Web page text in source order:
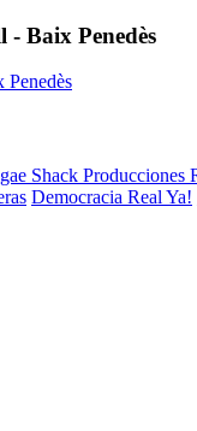
Baix Penedès
Democracia Real Ya!